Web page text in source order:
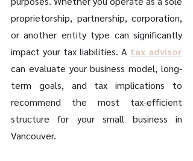
proprietorship, partnership, corporation,
or another entity type can significantly
impact your tax liabilities. A tax advisor
can evaluate your business model, long-
term goals, and tax implications to
recommend the most tax-efficient
structure for your small business in
Vancouver.